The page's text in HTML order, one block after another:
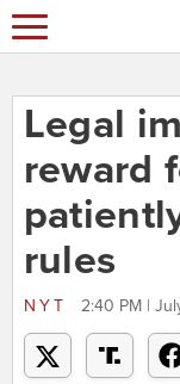
Legal
reward
rules
NYT 2:40 PM |